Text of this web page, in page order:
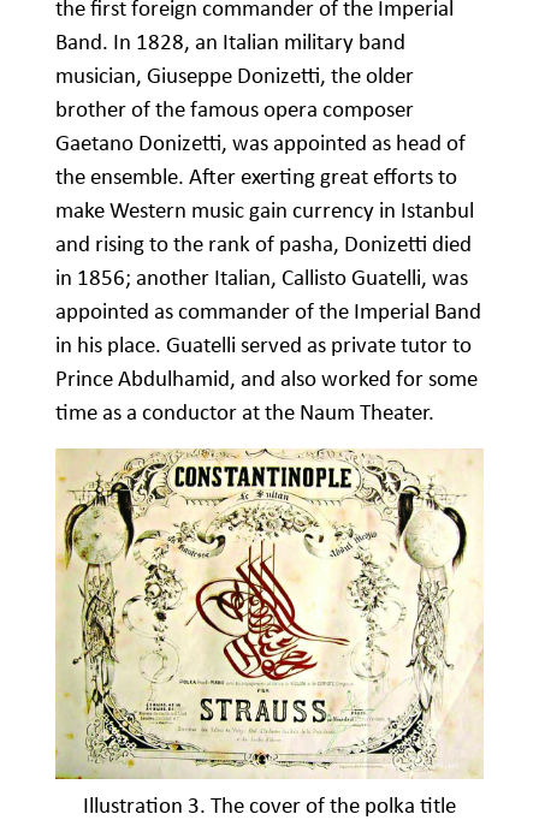
the first foreign commander of the Imperial
Band. In 1828, an Italian military band
musician, Giuseppe Donizetti, the older
brother of the famous opera composer
Gaetano Donizetti, was appointed as head of
the ensemble. After exerting great efforts to
make Western music gain currency in Istanbul
and rising to the rank of pasha, Donizetti died
in 1856; another Italian, Callisto Guatelli, was
appointed as commander of the Imperial Band
in his place. Guatelli served as private tutor to
Prince Abdulhamid, and also worked for some
time as a conductor at the Naum Theater.
Illustration 3. The cover of the polka title